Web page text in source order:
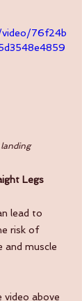
76f24b
Legs
lead to
risk of
and muscle
video above